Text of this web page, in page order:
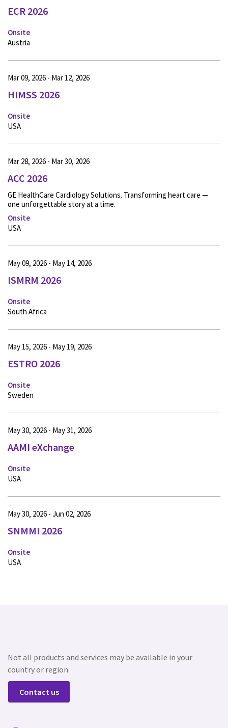
ECR 2026
Onsite
Austria
HIMSS 2026
Onsite
Mar 09, 2026 - Mar 12, 2026
USA
ACC 2026
GE HealthCare Cardiology Solutions. Transforming heart care —
one unforgettable story at a time.
Onsite
Mar 28, 2026 - Mar 30, 2026
USA
ISMRM 2026
Onsite
May 09, 2026 - May 14, 2026
South Africa
ESTRO 2026
Onsite
May 15, 2026 - May 19, 2026
Sweden
AAMI eXchange
Onsite
May 30, 2026 - May 31, 2026
USA
SNMMI 2026
Onsite
May 30, 2026 - Jun 02, 2026
USA
Not all products and services may be available in your
country or region.
Contact us